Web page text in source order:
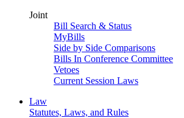
Joint
Bill Search & Status
MyBills
Side by Side Comparisons
Bills In Conference Committee
Vetoes
Current Session Laws
Law
Statutes, Laws, and Rules